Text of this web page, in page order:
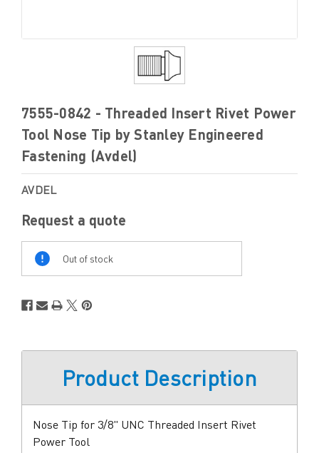
7555-0842 - Threaded Insert Rivet Power
Tool Nose Tip by Stanley Engineered
Fastening (Avdel)
AVDEL
Request a quote
Out of stock
Product Description
Nose Tip for 3/8" UNC Threaded Insert Rivet
Power Tool